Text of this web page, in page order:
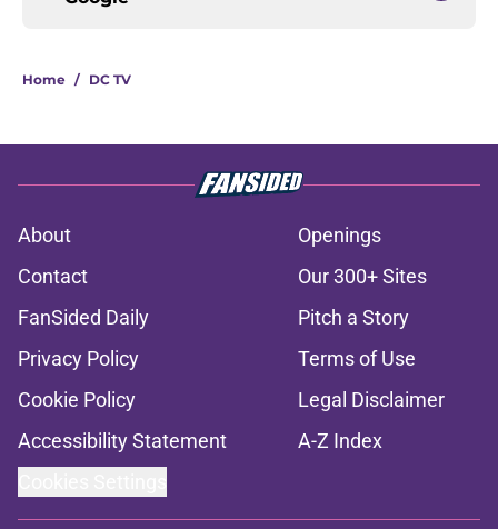
Home / DC TV
About
Openings
Contact
Our 300+ Sites
FanSided Daily
Pitch a Story
Privacy Policy
Terms of Use
Cookie Policy
Legal Disclaimer
Accessibility Statement
A-Z Index